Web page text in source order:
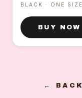
BLACK · ONE SIZE
BUY NOW
←